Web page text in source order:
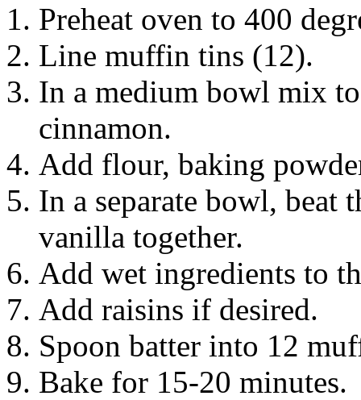
Preheat oven to 400
Line muffin tins (12).
In a medium bowl mix
cinnamon.
Add flour, baking
In a separate bowl, beat
vanilla together.
Add wet ingredients to
Add raisins if desired.
Spoon batter into 12
Bake for 15-20 minutes.